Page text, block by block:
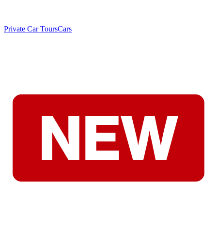
Private Car ToursCars